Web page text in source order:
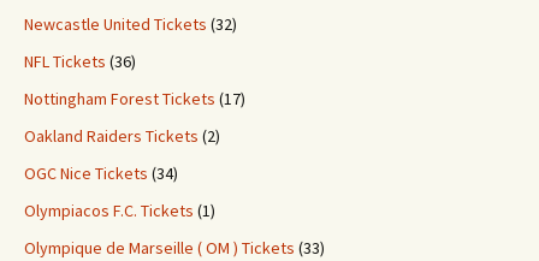
Newcastle United Tickets (32)
NFL Tickets (36)
Nottingham Forest Tickets (17)
Oakland Raiders Tickets (2)
OGC Nice Tickets (34)
Olympiacos F.C. Tickets (1)
Olympique de Marseille ( OM ) Tickets (33)